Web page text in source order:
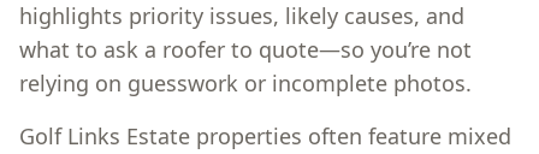
highlights priority issues, likely causes, and
what to ask a roofer to quote—so you’re not
relying on guesswork or incomplete photos.
Golf Links Estate properties often feature mixed